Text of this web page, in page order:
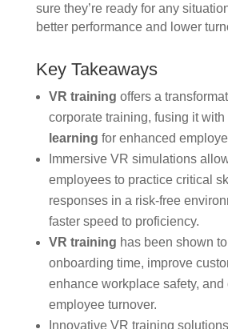
sure they’re ready for any
better performance and lower
Key Takeaways
VR training offers a
corporate training, fusing it with
learning for enhanced
Immersive VR simulations
employees to practice critical
responses in a risk-free
faster speed to proficiency.
VR training has been shown
onboarding time, improve
enhance workplace safety, and
employee turnover.
Innovative VR training